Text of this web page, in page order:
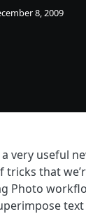
8, 2009
a very useful
that
Photo